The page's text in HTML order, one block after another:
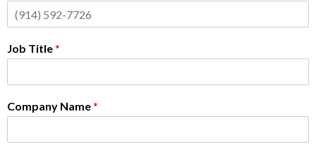
Job Title*
Company Name*